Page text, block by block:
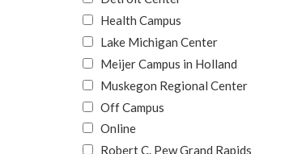
Health Campus
Lake Michigan Center
Meijer Campus in Holland
Muskegon Regional Center
Off Campus
Online
Robert C. Pew Grand Rapids